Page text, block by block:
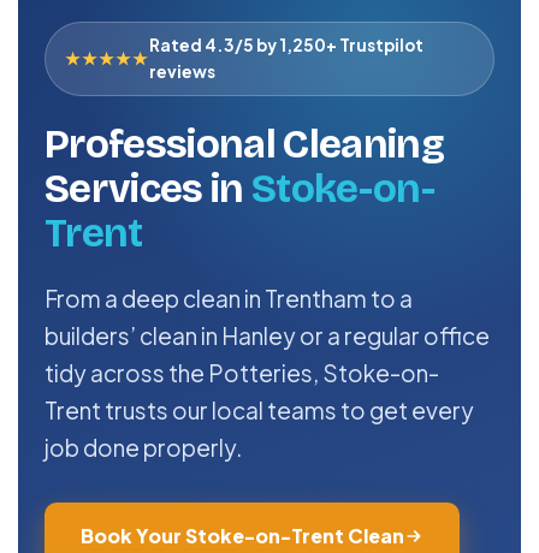
★★★★★
Rated 4.3/5 by 1,250+ Trustpilot
reviews
Professional Cleaning
Services in Stoke-on-
Trent
From a deep clean in Trentham to a
builders’ clean in Hanley or a regular office
tidy across the Potteries, Stoke-on-
Trent trusts our local teams to get every
job done properly.
Book Your Stoke-on-Trent Clean